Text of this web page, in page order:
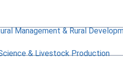
Management & Rural
& Livestock Production